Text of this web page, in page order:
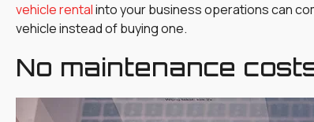
vehicle rentalinto your business operations can
vehicle instead of buying one.
No maintenance